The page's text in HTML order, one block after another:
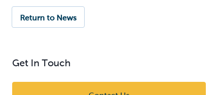
Return to News
Get In Touch